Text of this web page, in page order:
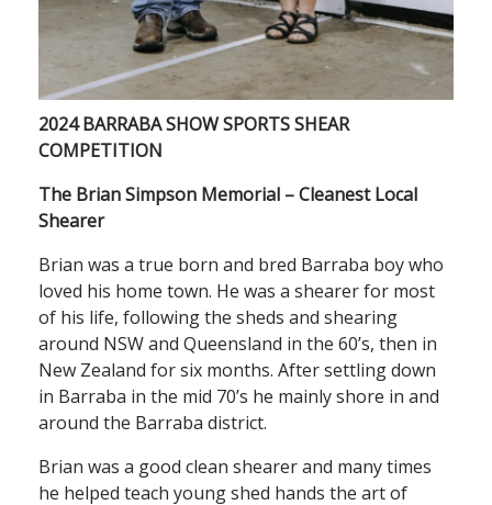
2024 BARRABA SHOW SPORTS SHEAR
COMPETITION
The Brian Simpson Memorial – Cleanest Local
Shearer
Brian was a true born and bred Barraba boy who
loved his home town. He was a shearer for most
of his life, following the sheds and shearing
around NSW and Queensland in the 60’s, then in
New Zealand for six months. After settling down
in Barraba in the mid 70’s he mainly shore in and
around the Barraba district.
Brian was a good clean shearer and many times
he helped teach young shed hands the art of